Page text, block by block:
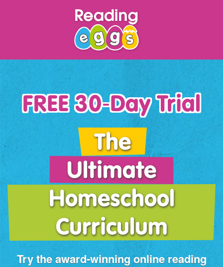
FREE 30‑Day Trial
The
Ultimate
Homeschool
Curriculum
Try the award‑winning online reading